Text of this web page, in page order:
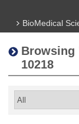
BioMedical
Browsing
10218